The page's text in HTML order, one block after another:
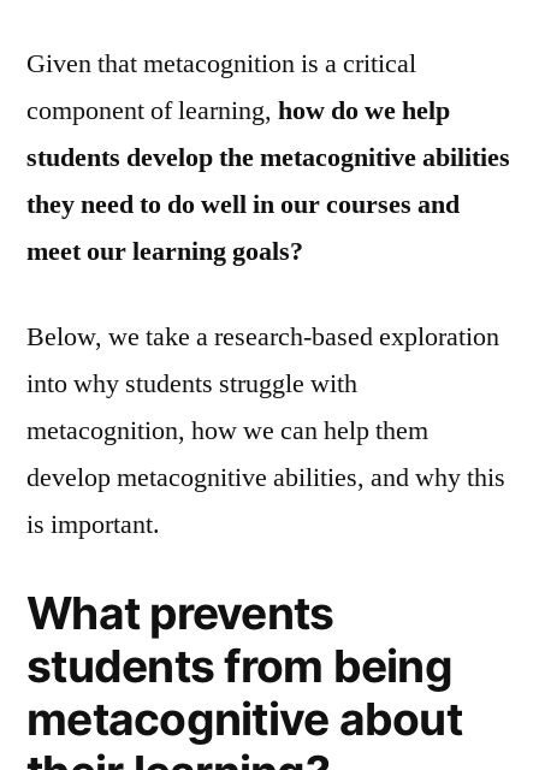
Given that metacognition is a critical
component of learning, how do we help
students develop the metacognitive abilities
they need to do well in our courses and
meet our learning goals?
Below, we take a research-based exploration
into why students struggle with
metacognition, how we can help them
develop metacognitive abilities, and why this
is important.
What prevents
students from being
metacognitive about